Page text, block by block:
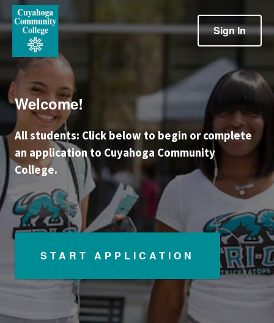
Sign In
Welcome!
All students: Click below to begin or complete
an application to Cuyahoga Community
College.
START APPLICATION